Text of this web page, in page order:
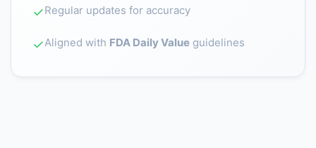
✓Regular updates for accuracy
✓Aligned with FDA Daily Value guidelines